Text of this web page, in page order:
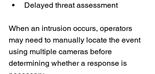
Delayed threat assessment
When an intrusion occurs, operators
may need to manually locate the event
using multiple cameras before
determining whether a response is